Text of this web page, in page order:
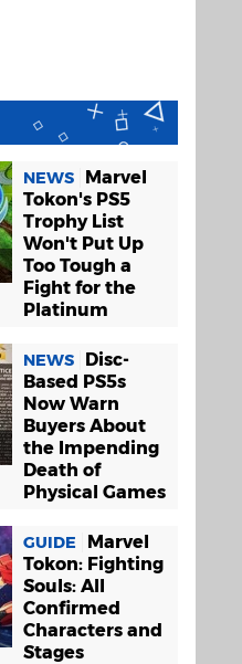
NEWS
Marvel
Tokon's PS5
Trophy List
Won't Put Up
Too Tough a
Fight for the
Platinum
NEWS
Disc-
Based PS5s
Now Warn
Buyers About
the Impending
Death of
Physical Games
GUIDE
Marvel
Tokon: Fighting
Souls: All
Confirmed
Characters and
Stages